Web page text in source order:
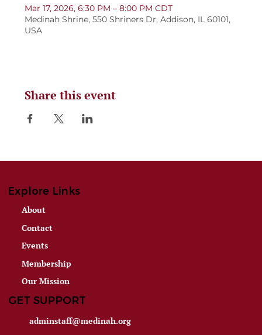
Mar 17, 2026, 6:30 PM – 8:00 PM CDT
Medinah Shrine, 550 Shriners Dr, Addison, IL 60101,
USA
Share this event
Explore Links
About
Contact
Events
Membership
Our Mission
GET SUPPORT
adminstaff@medinah.org